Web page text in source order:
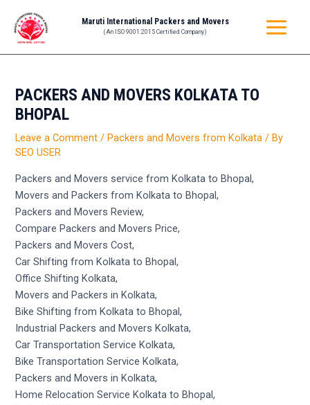
content
Maruti International Packers and Movers
(An ISO 9001:2015 Certified Company)
MENU
PACKERS AND MOVERS KOLKATA TO
BHOPAL
Leave a Comment /Packers and Movers from Kolkata / By
SEO USER
Packers and Movers service from Kolkata to Bhopal,
Movers and Packers from Kolkata to Bhopal,
Packers and Movers Review,
Compare Packers and Movers Price,
Packers and Movers Cost,
Car Shifting from Kolkata to Bhopal,
Office Shifting Kolkata,
Movers and Packers in Kolkata,
Bike Shifting from Kolkata to Bhopal,
Industrial Packers and Movers Kolkata,
Car Transportation Service Kolkata,
Bike Transportation Service Kolkata,
Packers and Movers in Kolkata,
Home Relocation Service Kolkata to Bhopal,
navigation